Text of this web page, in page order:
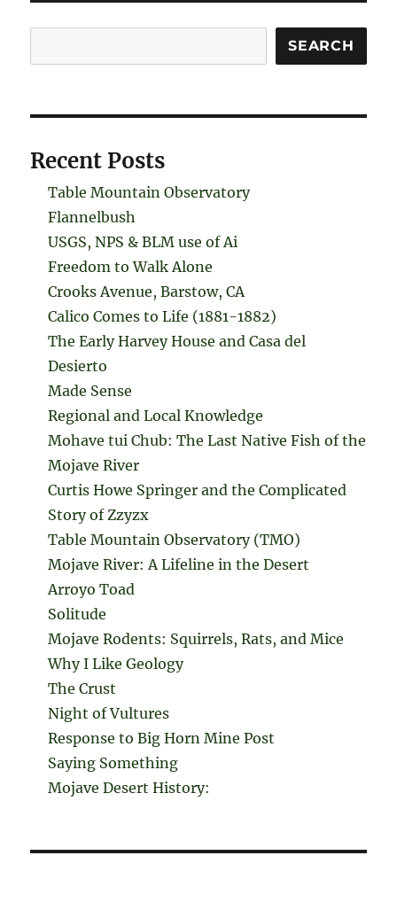
SEARCH
Recent Posts
Table Mountain Observatory
Flannelbush
USGS, NPS & BLM use of Ai
Freedom to Walk Alone
Crooks Avenue, Barstow, CA
Calico Comes to Life (1881-1882)
The Early Harvey House and Casa del
Desierto
Made Sense
Regional and Local Knowledge
Mohave tui Chub: The Last Native Fish of the
Mojave River
Curtis Howe Springer and the Complicated
Story of Zzyzx
Table Mountain Observatory (TMO)
Mojave River: A Lifeline in the Desert
Arroyo Toad
Solitude
Mojave Rodents: Squirrels, Rats, and Mice
Why I Like Geology
The Crust
Night of Vultures
Response to Big Horn Mine Post
Saying Something
Mojave Desert History: